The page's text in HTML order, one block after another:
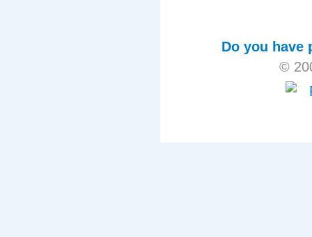
Do you have
©